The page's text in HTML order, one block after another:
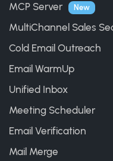
MCP Server New
MultiChannel Sales
Cold Email Outreach
Email WarmUp
Unified Inbox
Meeting Scheduler
Email Verification
Mail Merge